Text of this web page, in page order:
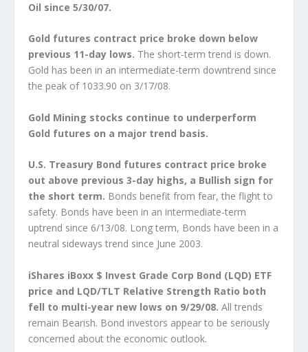
Oil since 5/30/07.
Gold futures contract price broke down below
previous 11-day lows. The short-term trend is down.
Gold has been in an intermediate-term downtrend since
the peak of 1033.90 on 3/17/08.
Gold Mining stocks continue to underperform
Gold futures on a major trend basis.
U.S. Treasury Bond futures contract price broke
out above previous 3-day highs, a Bullish sign for
the short term. Bonds benefit from fear, the flight to
safety. Bonds have been in an intermediate-term
uptrend since 6/13/08. Long term, Bonds have been in a
neutral sideways trend since June 2003.
iShares iBoxx $ Invest Grade Corp Bond (LQD) ETF
price and LQD/TLT Relative Strength Ratio both
fell to multi-year new lows on 9/29/08. All trends
remain Bearish. Bond investors appear to be seriously
concerned about the economic outlook.